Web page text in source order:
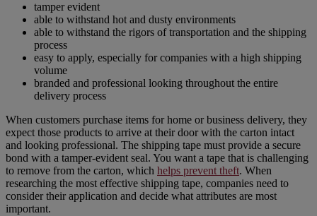
tamper evident
able to withstand hot and dusty environments
able to withstand the rigors of transportation and the shipping
process
easy to apply, especially for companies with a high shipping
volume
branded and professional looking throughout the entire
delivery process
When customers purchase items for home or business delivery, they
expect those products to arrive at their door with the carton intact
and looking professional. The shipping tape must provide a secure
bond with a tamper-evident seal. You want a tape that is challenging
to remove from the carton, which helps prevent theft. When
researching the most effective shipping tape, companies need to
consider their application and decide what attributes are most
important.